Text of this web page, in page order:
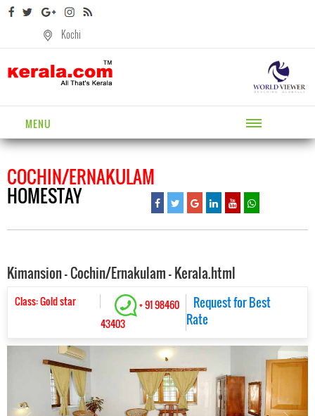
Kochi
MENU
COCHIN/ERNAKULAM
HOMESTAY
Kimansion - Cochin/Ernakulam - Kerala.html
Class: Gold star
+ 91 98460
43403
Request for Best
Rate